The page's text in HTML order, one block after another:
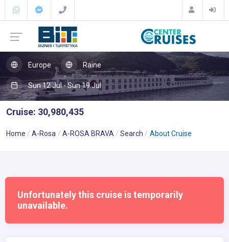
Europe Raine
Sun 12 Jul - Sun 19 Jul
Cruise: 30,980,435
Home A-Rosa A-ROSA BRAVA Search About Cruise
Unfortunately this cruise is temporarily
unavailable.